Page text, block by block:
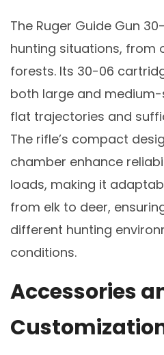
The Ruger Guide Gun
hunting situations, from
forests. Its 30-06
both large and
flat trajectories and
The rifle’s compact
chamber enhance
loads, making it
from elk to deer,
different hunting
conditions.
Accessories